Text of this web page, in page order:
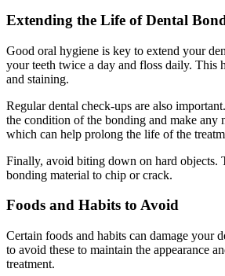
Extending the Life of Dental
Good oral hygiene is key to extend your
your teeth twice a day and floss daily. This
and staining.
Regular dental check-ups are also
the condition of the bonding and make any
which can help prolong the life of the
Finally, avoid biting down on hard objects.
bonding material to chip or crack.
Foods and Habits to Avoid
Certain foods and habits can damage your
to avoid these to maintain the appearance
treatment.